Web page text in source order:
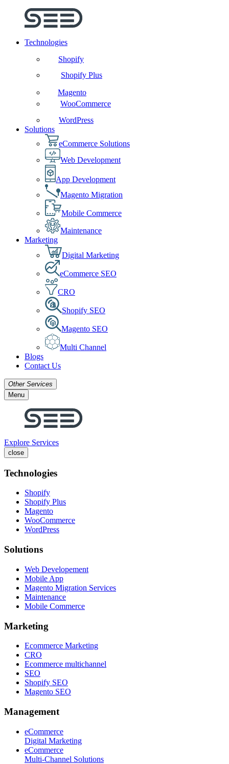
Technologies
Shopify
Shopify Plus
Magento
WooCommerce
WordPress
Solutions
eCommerce Solutions
Web Development
App Development
Magento Migration
Mobile Commerce
Maintenance
Marketing
Digital Marketing
eCommerce SEO
CRO
Shopify SEO
Magento SEO
Multi Channel
Blogs
Contact Us
Other Services
Menu
Explore Services
close
Technologies
Shopify
Shopify Plus
Magento
WooCommerce
WordPress
Solutions
Web Developement
Mobile App
Magento Migration Services
Maintenance
Mobile Commerce
Marketing
Ecommerce Marketing
CRO
Ecommerce multichannel
SEO
Shopify SEO
Magento SEO
Management
eCommerce
Digital Marketing
eCommerce
Multi-Channel Solutions